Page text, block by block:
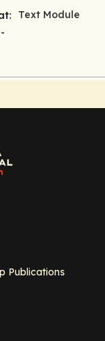
Text Module
Publications